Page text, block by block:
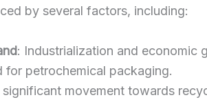
by several factors, including:
: Industrialization and economic
petrochemical packaging.
significant movement towards